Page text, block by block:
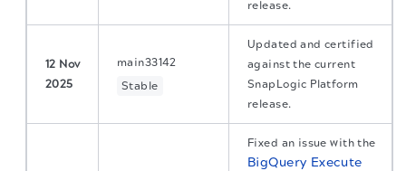
release.
12 Nov
2025
main33142
Stable
Updated and certified
against the current
SnapLogic Platform
release.
Fixed an issue with the
BigQuery Execute